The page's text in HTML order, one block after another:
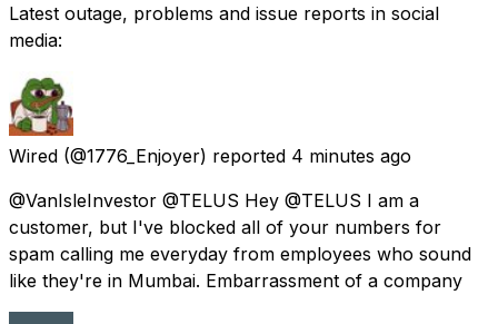
Latest outage, problems and issue reports in social
media:
Wired (@1776_Enjoyer) reported 4 minutes ago
@VanIsleInvestor @TELUS Hey @TELUS I am a
customer, but I've blocked all of your numbers for
spam calling me everyday from employees who sound
like they're in Mumbai. Embarrassment of a company